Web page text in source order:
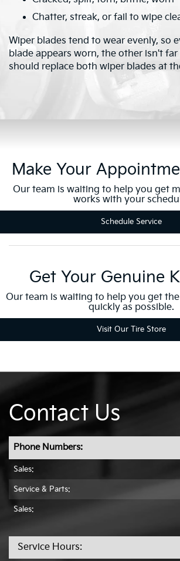
Chatter, streak, or fail to wipe
Wiper blades tend to wear evenly, so
blade appears worn, the other isn't far
should replace both wiper blades at
Make Your
Our team is waiting to help you get
works with your
Schedule Service
Get Your Genuine
Our team is waiting to help you get
quickly as possible.
Visit Our Tire Store
Contact Us
Phone Numbers:
Sales:
Service & Parts:
Sales:
Service Hours: